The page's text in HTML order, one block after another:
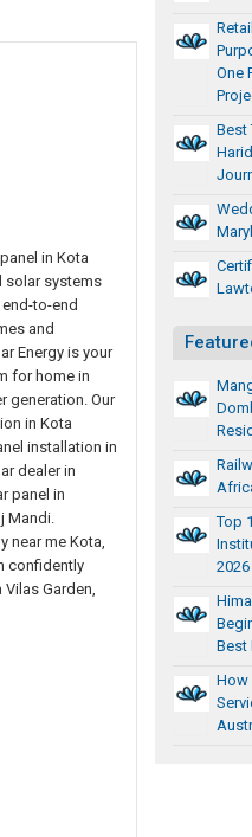
in Kota
solar systems
to-end
and
Energy is your
for home in
generation. Our
in Kota
installation in
dealer in
panel in
Mandi.
near me Kota,
confidently
Garden,
One
Best
Top
2026
Best
How